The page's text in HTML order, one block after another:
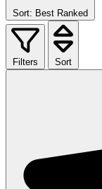
Sort: Best Ranked
Filters Sort